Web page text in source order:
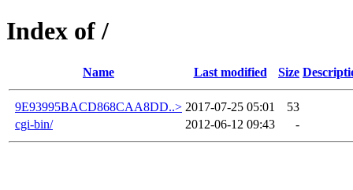
Index of /
Name Last modified Size
9E93995BACD868CAA8DD..> 2017-07-25 05:01
53
cgi-bin/
2012-06-12 09:43 -